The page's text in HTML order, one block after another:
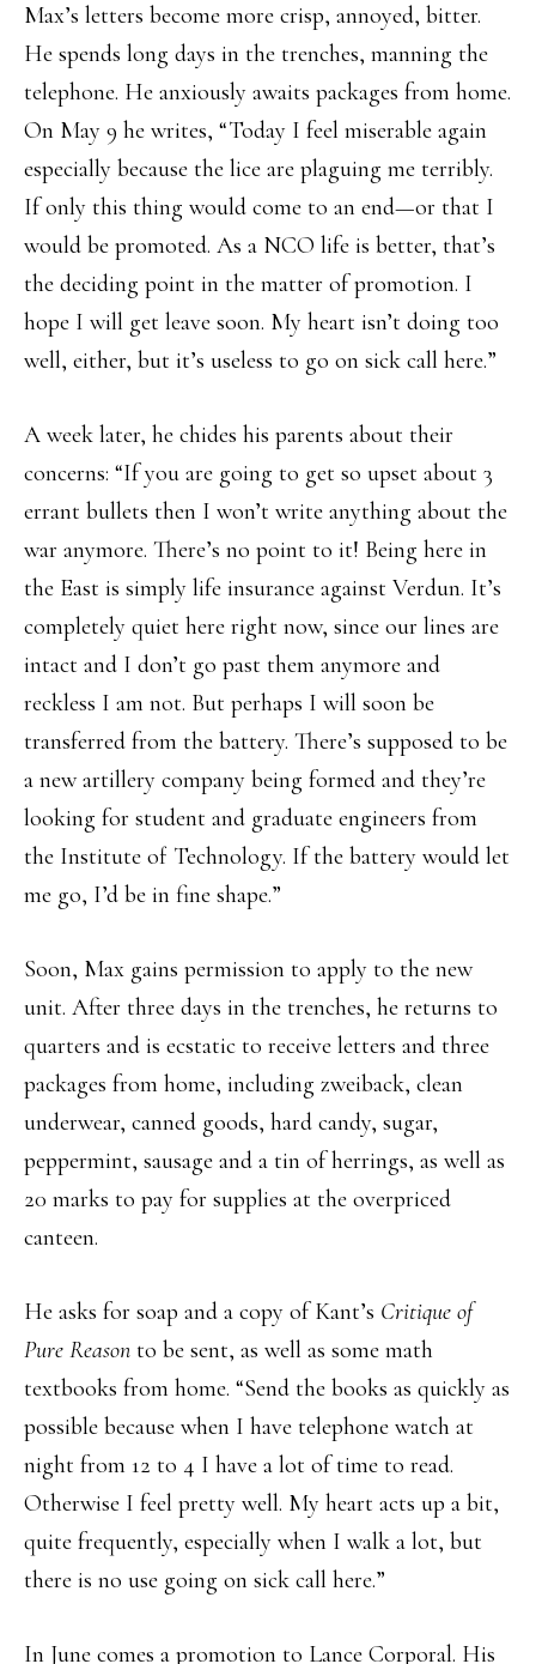
Max’s letters become more crisp, annoyed, bitter.
He spends long days in the trenches, manning the
telephone. He anxiously awaits packages from home.
On May 9 he writes, “Today I feel miserable again
especially because the lice are plaguing me terribly.
If only this thing would come to an end—or that I
would be promoted. As a NCO life is better, that’s
the deciding point in the matter of promotion. I
hope I will get leave soon. My heart isn’t doing too
well, either, but it’s useless to go on sick call here.”
A week later, he chides his parents about their
concerns: “If you are going to get so upset about 3
errant bullets then I won’t write anything about the
war anymore. There’s no point to it! Being here in
the East is simply life insurance against Verdun. It’s
completely quiet here right now, since our lines are
intact and I don’t go past them anymore and
reckless I am not. But perhaps I will soon be
transferred from the battery. There’s supposed to be
a new artillery company being formed and they’re
looking for student and graduate engineers from
the Institute of Technology. If the battery would let
me go, I’d be in fine shape.”
Soon, Max gains permission to apply to the new
unit. After three days in the trenches, he returns to
quarters and is ecstatic to receive letters and three
packages from home, including zweiback, clean
underwear, canned goods, hard candy, sugar,
peppermint, sausage and a tin of herrings, as well as
20 marks to pay for supplies at the overpriced
canteen.
He asks for soap and a copy of Kant’s Critique of
Pure Reason to be sent, as well as some math
textbooks from home. “Send the books as quickly as
possible because when I have telephone watch at
night from 12 to 4 I have a lot of time to read.
Otherwise I feel pretty well. My heart acts up a bit,
quite frequently, especially when I walk a lot, but
there is no use going on sick call here.”
In June comes a promotion to Lance Corporal. His